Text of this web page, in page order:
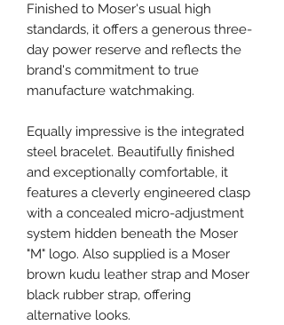
Finished to Moser's usual high
standards, it offers a generous three-
day power reserve and reflects the
brand's commitment to true
manufacture watchmaking.
Equally impressive is the integrated
steel bracelet. Beautifully finished
and exceptionally comfortable, it
features a cleverly engineered clasp
with a concealed micro-adjustment
system hidden beneath the Moser
"M" logo. Also supplied is a Moser
brown kudu leather strap and Moser
black rubber strap, offering
alternative looks.